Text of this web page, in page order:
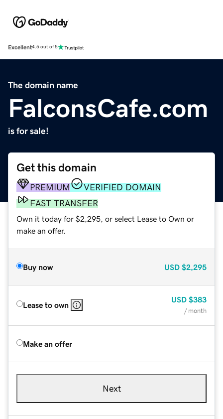
Excellent4.5 out of 5
The domain name
FalconsCafe.com
is for sale!
Get this domain
PREMIUM
VERIFIED DOMAIN
FAST TRANSFER
Own it today for $2,295, or select Lease to Own or
make an offer.
Buy now USD $2,295
Lease to own
USD $383
/ month
Make an offer
Next